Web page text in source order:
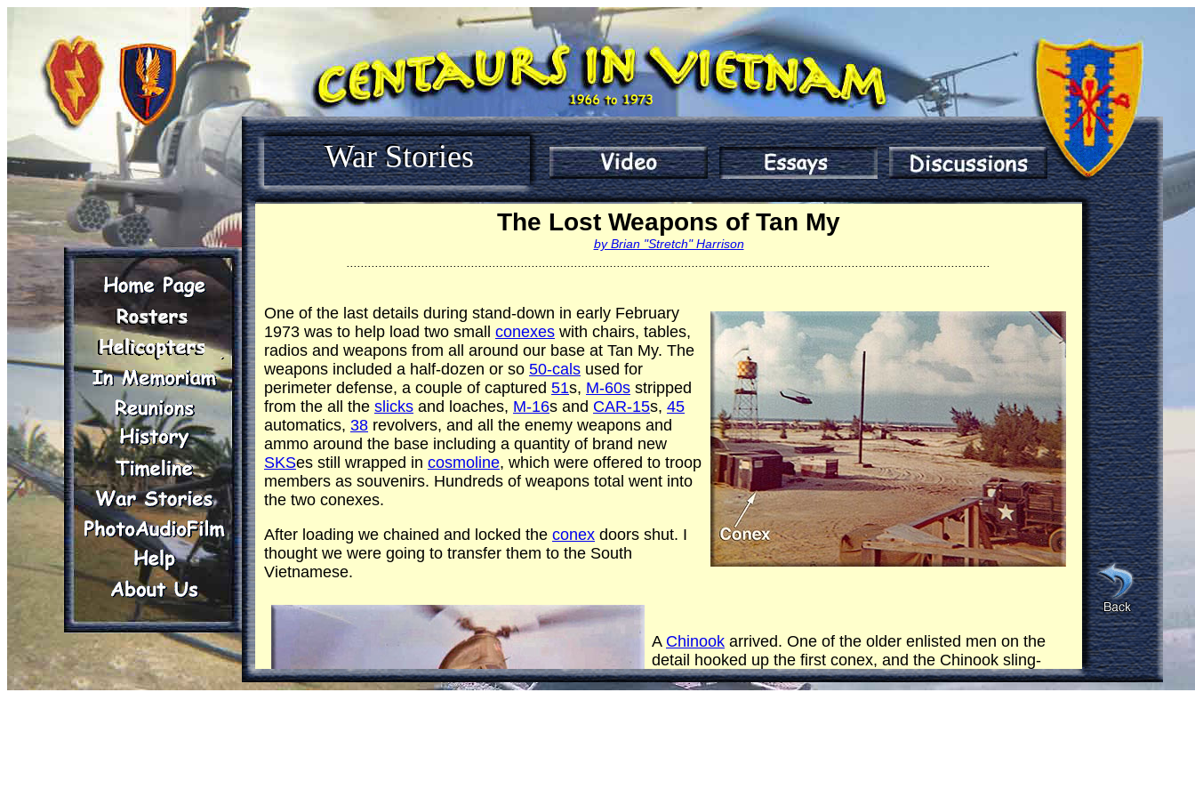
War Stories
The Lost Weapons of Tan My
by Brian "Stretch" Harrison
One of the last details during stand-down in early February
1973 was to help load two small conexes with chairs, tables,
radios and weapons from all around our base at Tan My. The
weapons included a half-dozen or so 50-cals used for
perimeter defense, a couple of captured 51s, M-60s stripped
from the all the slicks and loaches, M-16s and CAR-15s, 45
automatics, 38 revolvers, and all the enemy weapons and
ammo around the base including a quantity of brand new
SKSes still wrapped in cosmoline, which were offered to troop
members as souvenirs. Hundreds of weapons total went into
the two conexes.
After loading we chained and locked the conex doors shut. I
thought we were going to transfer them to the South
Vietnamese.
A Chinook arrived. One of the older enlisted men on the
detail hooked up the first conex, and the Chinook sling-
loaded it out over the ocean close to the horizon and